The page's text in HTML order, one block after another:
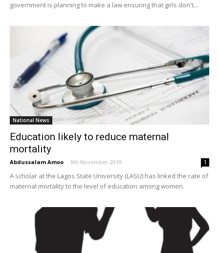
government is planning to make a law ensuring that girls don't...
National News
Education likely to reduce maternal
mortality
Abdussalam Amoo - 6th November 2019 1
A scholar at the Lagos State University (LASU) has linked the rate of
maternal mortality to the level of education among women.